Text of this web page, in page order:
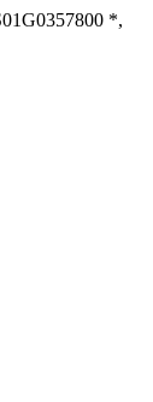
*,